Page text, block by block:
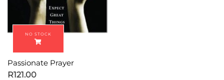
Passionate Prayer
R121.00